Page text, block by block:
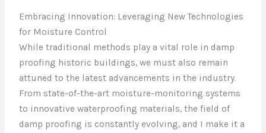
Embracing Innovation: Leveraging New Technologies
for Moisture Control
While traditional methods play a vital role in damp
proofing historic buildings, we must also remain
attuned to the latest advancements in the industry.
From state-of-the-art moisture-monitoring systems
to innovative waterproofing materials, the field of
damp proofing is constantly evolving, and I make it a